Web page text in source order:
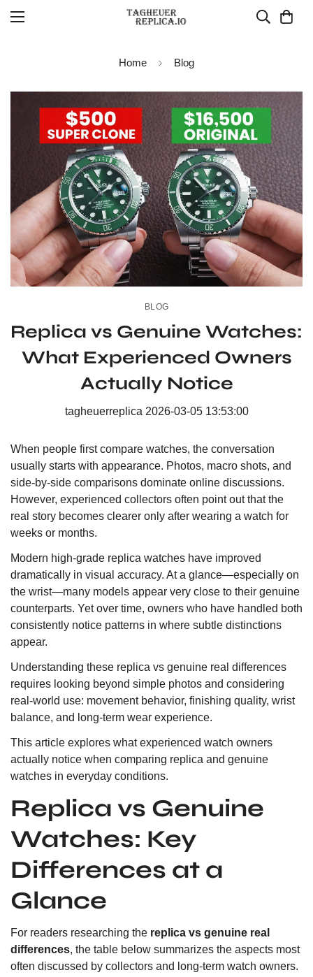
Home Blog
BLOG
Replica vs Genuine Watches:
What Experienced Owners
Actually Notice
tagheuerreplica 2026-03-05 13:53:00
When people first compare watches, the conversation
usually starts with appearance. Photos, macro shots, and
side-by-side comparisons dominate online discussions.
However, experienced collectors often point out that the
real story becomes clearer only after wearing a watch for
weeks or months.
Modern high-grade replica watches have improved
dramatically in visual accuracy. At a glance—especially on
the wrist—many models appear very close to their genuine
counterparts. Yet over time, owners who have handled both
consistently notice patterns in where subtle distinctions
appear.
Understanding these replica vs genuine real differences
requires looking beyond simple photos and considering
real-world use: movement behavior, finishing quality, wrist
balance, and long-term wear experience.
This article explores what experienced watch owners
actually notice when comparing replica and genuine
watches in everyday conditions.
Replica vs Genuine
Watches: Key
Differences at a
Glance
For readers researching the replica vs genuine real
differences, the table below summarizes the aspects most
often discussed by collectors and long-term watch owners.